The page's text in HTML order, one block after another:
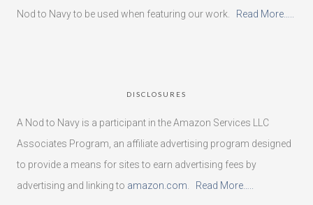
Nod to Navy to be used when featuring our work. Read More…..
DISCLOSURES
A Nod to Navy is a participant in the Amazon Services LLC
Associates Program, an affiliate advertising program designed
to provide a means for sites to earn advertising fees by
advertising and linking to amazon.com Read More…..